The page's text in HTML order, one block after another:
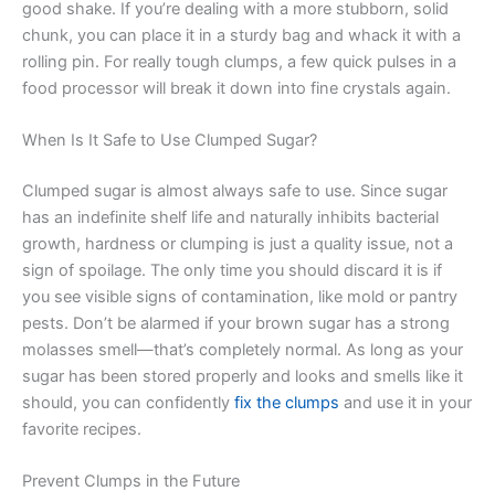
good shake. If you’re dealing with a more stubborn, solid
chunk, you can place it in a sturdy bag and whack it with a
rolling pin. For really tough clumps, a few quick pulses in a
food processor will break it down into fine crystals again.
When Is It Safe to Use Clumped Sugar?
Clumped sugar is almost always safe to use. Since sugar
has an indefinite shelf life and naturally inhibits bacterial
growth, hardness or clumping is just a quality issue, not a
sign of spoilage. The only time you should discard it is if
you see visible signs of contamination, like mold or pantry
pests. Don’t be alarmed if your brown sugar has a strong
molasses smell—that’s completely normal. As long as your
sugar has been stored properly and looks and smells like it
should, you can confidently fix the clumps and use it in your
favorite recipes.
Prevent Clumps in the Future